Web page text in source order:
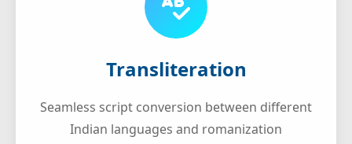
Transliteration
Seamless script conversion between different
Indian languages and romanization